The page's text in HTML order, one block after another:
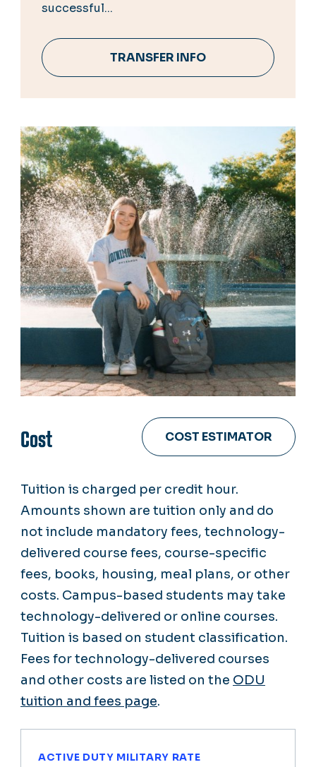
successful...
TRANSFER INFO
Cost COST ESTIMATOR
Tuition is charged per credit hour.
Amounts shown are tuition only and do
not include mandatory fees, technology-
delivered course fees, course-specific
fees, books, housing, meal plans, or other
costs. Campus-based students may take
technology-delivered or online courses.
Tuition is based on student classification.
Fees for technology-delivered courses
and other costs are listed on the ODU
tuition and fees page.
ACTIVE DUTY MILITARY RATE